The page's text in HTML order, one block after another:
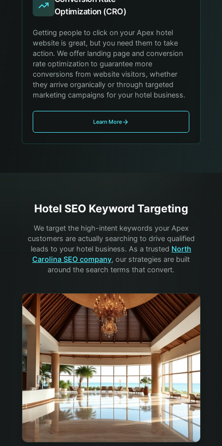
Optimization (CRO)
Getting people to click on your Apex hotel
website is great, but you need them to take
action. We offer landing page and conversion
rate optimization to guarantee more
conversions from website visitors, whether
they arrive organically or through targeted
marketing campaigns for your hotel business.
Learn More
Hotel SEO Keyword Targeting
We target the high-intent keywords your Apex
customers are actually searching to drive qualified
leads to your hotel business. As a trusted North
Carolina SEO company, our strategies are built
around the search terms that convert.